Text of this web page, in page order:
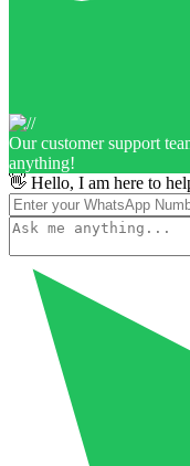
Our customer support
anything!
👋 Hello, I am here to